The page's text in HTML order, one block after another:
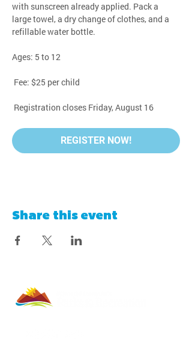
with sunscreen already applied. Pack a
large towel, a dry change of clothes, and a
refillable water bottle.
Ages: 5 to 12
Fee: $25 per child
Registration closes Friday, August 16
REGISTER NOW!
Share this event